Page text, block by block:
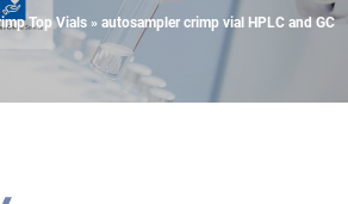
Top Vials » autosampler crimp vial HPLC and GC